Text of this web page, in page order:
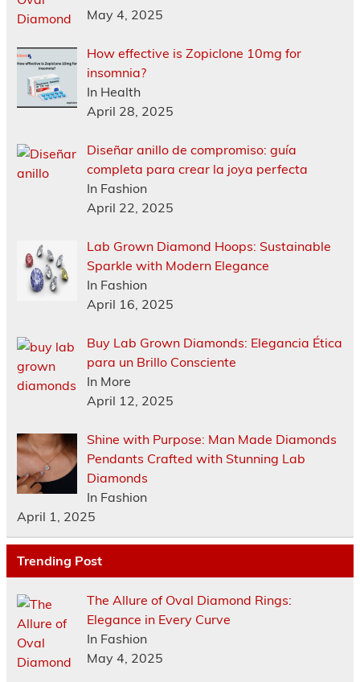
May 4, 2025
How effective is Zopiclone 10mg for
insomnia?
In Health
April 28, 2025
Diseñar anillo de compromiso: guía
completa para crear la joya perfecta
In Fashion
April 22, 2025
Lab Grown Diamond Hoops: Sustainable
Sparkle with Modern Elegance
In Fashion
April 16, 2025
Buy Lab Grown Diamonds: Elegancia Ética
para un Brillo Consciente
In More
April 12, 2025
Shine with Purpose: Man Made Diamonds
Pendants Crafted with Stunning Lab
Diamonds
In Fashion
April 1, 2025
Trending Post
The Allure of Oval Diamond Rings:
Elegance in Every Curve
In Fashion
May 4, 2025